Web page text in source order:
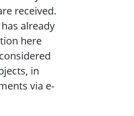
received.
already
here
in
via e-